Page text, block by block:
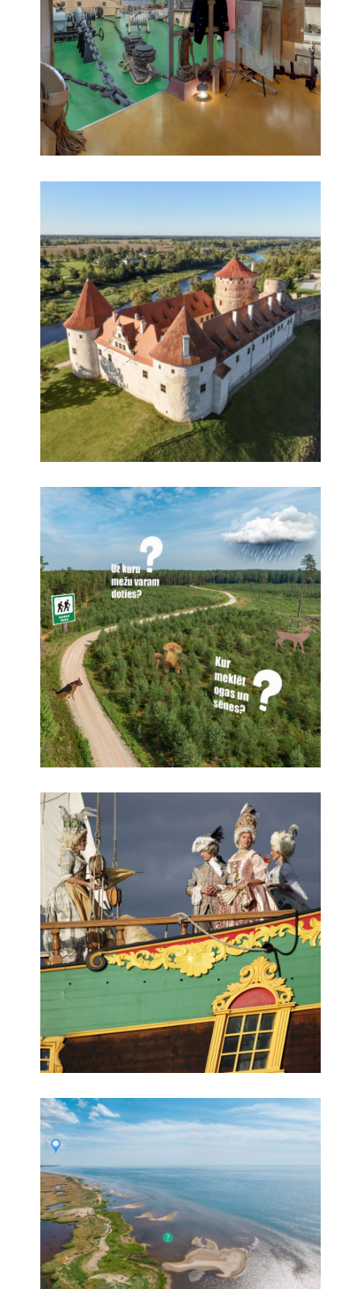
reconstruction
Riga Free Port 360° virtual museum
360° HD aerial virtual tours, 360° panoramas,
Educational 360° tours, Multimedia, Virtual tours
Creation of a 360° virtual tour of Bauska Castle
360° panoramas, Virtual tours
Educational 360° virtual tour game
360° HD aerial virtual tours, 360° panoramas,
Educational 360° tours, Virtual tours
LIBAVA historical sailer | 360° virtual tour
360° HD aerial virtual tours, 360° panoramas,
Historical reconstruction, Virtual tours